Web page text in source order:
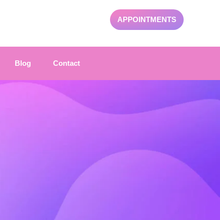
APPOINTMENTS
Blog Contact